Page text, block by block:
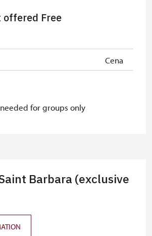
a school
free
free
Free
Cena
for groups only
Barbara (exclusive